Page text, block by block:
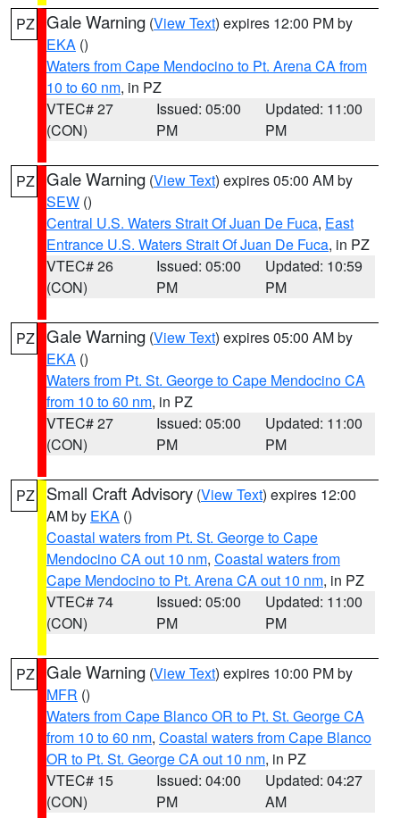
PZ Gale Warning (View Text) expires 12:00 PM by
EKA ()
Waters from Cape Mendocino to Pt. Arena CA from
10 to 60 nm, in PZ
VTEC# 27
(CON)
Issued: 05:00
PM
Updated: 11:00
PM
PZ Gale Warning (View Text) expires 05:00 AM by
SEW ()
Central U.S. Waters Strait Of Juan De Fuca, East
Entrance U.S. Waters Strait Of Juan De Fuca, in PZ
VTEC# 26
(CON)
Issued: 05:00
PM
Updated: 10:59
PM
PZ Gale Warning (View Text) expires 05:00 AM by
EKA ()
Waters from Pt. St. George to Cape Mendocino CA
from 10 to 60 nm, in PZ
VTEC# 27
(CON)
Issued: 05:00
PM
Updated: 11:00
PM
PZ Small Craft Advisory (View Text) expires 12:00
AM by EKA ()
Coastal waters from Pt. St. George to Cape
Mendocino CA out 10 nm, Coastal waters from
Cape Mendocino to Pt. Arena CA out 10 nm, in PZ
VTEC# 74
(CON)
Issued: 05:00
PM
Updated: 11:00
PM
PZ Gale Warning (View Text) expires 10:00 PM by
MFR ()
Waters from Cape Blanco OR to Pt. St. George CA
from 10 to 60 nm, Coastal waters from Cape Blanco
OR to Pt. St. George CA out 10 nm, in PZ
VTEC# 15
(CON)
Issued: 04:00
PM
Updated: 04:27
AM